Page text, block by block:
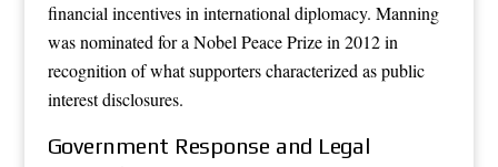
financial incentives in international diplomacy. Manning
was nominated for a Nobel Peace Prize in 2012 in
recognition of what supporters characterized as public
interest disclosures.
Government Response and Legal